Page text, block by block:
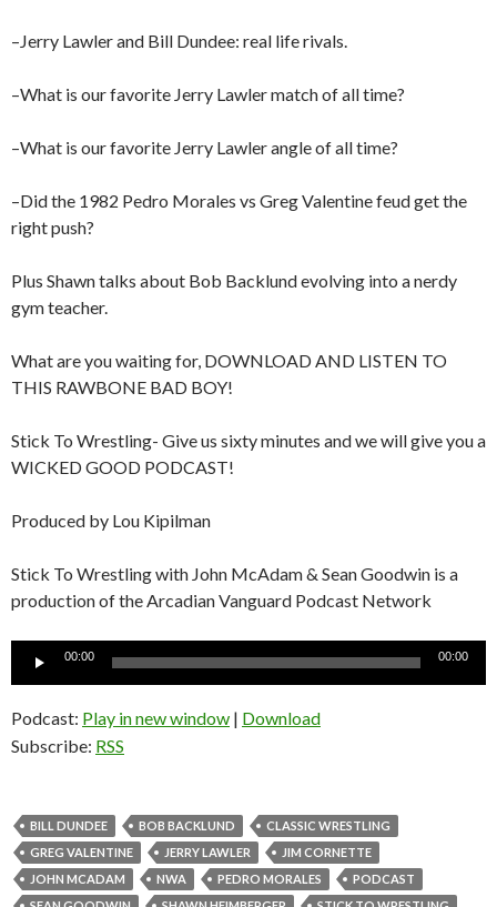
–Jerry Lawler and Bill Dundee: real life rivals.
–What is our favorite Jerry Lawler match of all time?
–What is our favorite Jerry Lawler angle of all time?
–Did the 1982 Pedro Morales vs Greg Valentine feud get the
right push?
Plus Shawn talks about Bob Backlund evolving into a nerdy
gym teacher.
What are you waiting for, DOWNLOAD AND LISTEN TO
THIS RAWBONE BAD BOY!
Stick To Wrestling- Give us sixty minutes and we will give you a
WICKED GOOD PODCAST!
Produced by Lou Kipilman
Stick To Wrestling with John McAdam & Sean Goodwin is a
production of the Arcadian Vanguard Podcast Network
Audio
00:00 00:00
Podcast: Play in new window | Download
Subscribe: RSS
BILL DUNDEE BOB BACKLUND
CLASSIC WRESTLING
GREG VALENTINE
JERRY LAWLER
JIM CORNETTE
JOHN MCADAM
NWA PEDRO MORALES
PODCAST